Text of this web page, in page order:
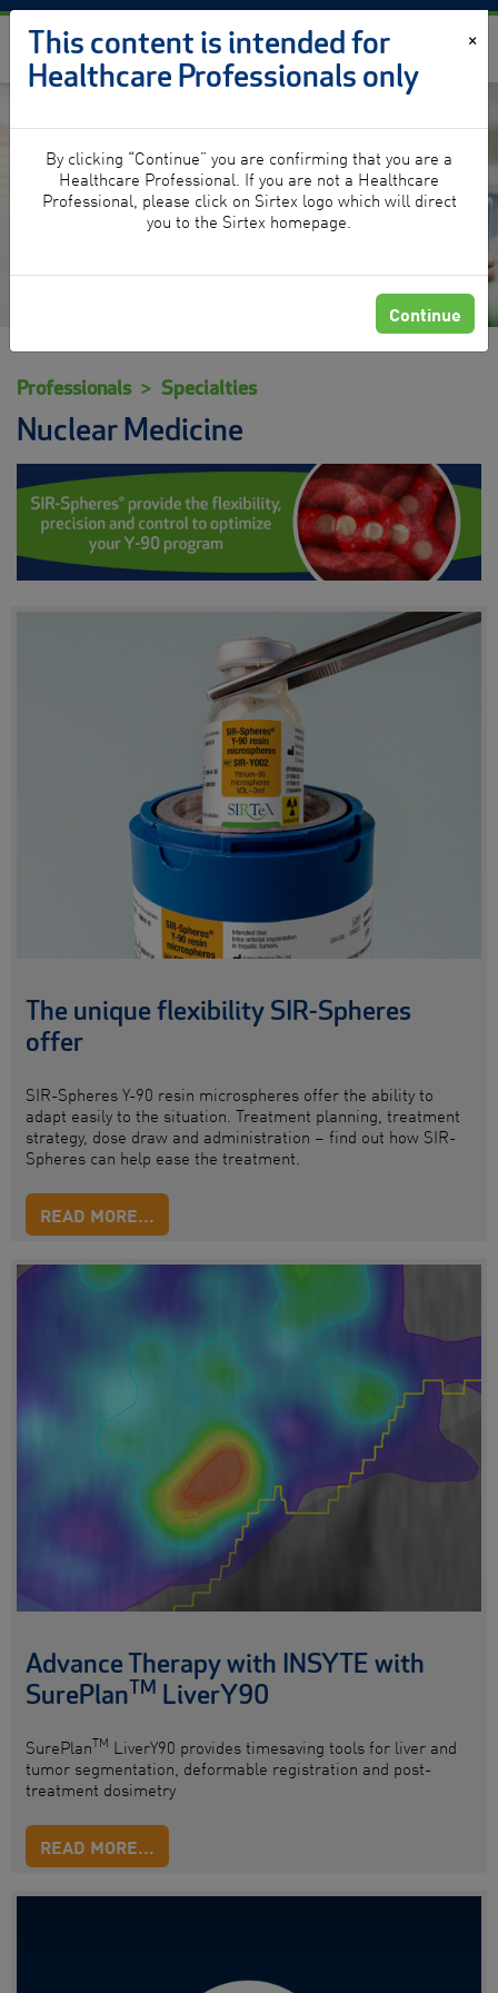
Skip to content
Nuclear Medicine
Professionals Specialties
Nuclear Medicine
The unique flexibility SIR-Spheres
offer
SIR-SpheresY-90 resin microspheres offerthe ability to
adapt easily to the situation. Treatment planning, treatment
strategy, dose draw and administration – find out how SIR-
Spheres can help ease the treatment.
READ MORE...
Advance Therapy with INSYTE with
SurePlanTM LiverY90
SurePlanTM LiverY90 provides timesaving tools for liver and
tumor segmentation, deformable registration and post-
treatment dosimetry
READ MORE...
This content is intended for
Healthcare Professionals only
×
By clicking “Continue” you are confirming that you are a
Healthcare Professional. If you are not a Healthcare
Professional, please click on Sirtex logo which will direct
you to the Sirtex homepage.
Continue